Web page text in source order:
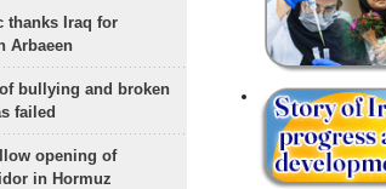
thanks Iraq for
Arbaeen
bullying and broken
failed
opening of
in Hormuz